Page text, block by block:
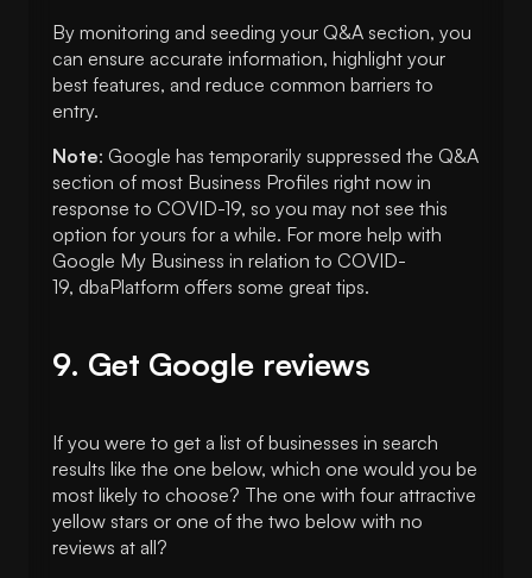
By monitoring and seeding your Q&A section, you
can ensure accurate information, highlight your
best features, and reduce common barriers to
entry.
Note: Google has temporarily suppressed the Q&A
section of most Business Profiles right now in
response to COVID-19, so you may not see this
option for yours for a while. For more help with
Google My Business in relation to COVID-
19, dbaPlatform offers some great tips.
9. Get Google reviews
If you were to get a list of businesses in search
results like the one below, which one would you be
most likely to choose? The one with four attractive
yellow stars or one of the two below with no
reviews at all?